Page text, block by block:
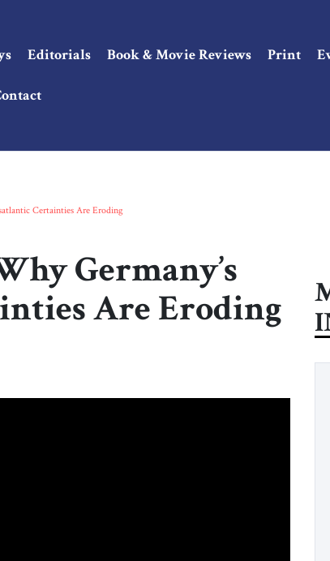
Editorials Book & Movie Reviews Print
Certainties Are Eroding
Germany’s
Are Eroding